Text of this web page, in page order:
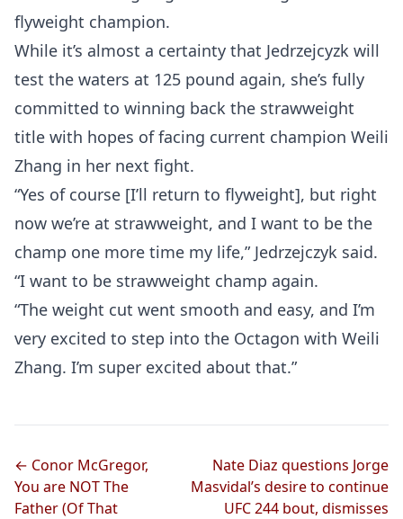
Home
Probability Calculator
Fight News
Top Stories
UFC
MMA
flyweight champion.
While it’s almost a certainty that Jedrzejcyzk will
test the waters at 125 pound again, she’s fully
committed to winning back the strawweight
title with hopes of facing current champion Weili
Zhang in her next fight.
“Yes of course [I’ll return to flyweight], but right
now we’re at strawweight, and I want to be the
champ one more time my life,” Jedrzejczyk said.
“I want to be strawweight champ again.
“The weight cut went smooth and easy, and I’m
very excited to step into the Octagon with Weili
Zhang. I’m super excited about that.”
← Conor McGregor,
You are NOT The
Father (Of That
Nate Diaz questions Jorge
Masvidal’s desire to continue
UFC 244 bout, dismisses